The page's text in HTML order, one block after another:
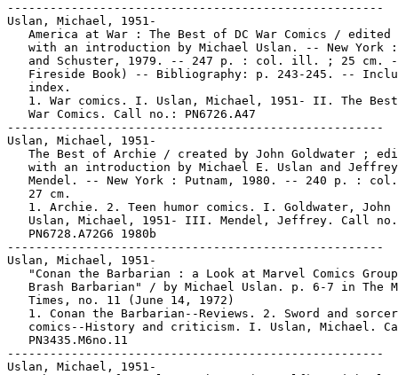
-----------------------------------------------------
Uslan, Michael, 1951-
America at War : The Best of DC War Comics / edited
with an introduction by Michael Uslan. -- New York
and Schuster, 1979. -- 247 p. : col. ill. ; 25 cm.
Fireside Book) -- Bibliography: p. 243-245. --
   index.
1. War comics. I. Uslan, Michael, 1951- II. The
   War Comics. Call no.: PN6726.A47
-----------------------------------------------------
Uslan, Michael, 1951-
The Best of Archie / created by John Goldwater ;
   with an introduction by Michael E. Uslan and Jeffrey
Mendel. -- New York : Putnam, 1980. -- 240 p. :
   27 cm.
1. Archie. 2. Teen humor comics. I. Goldwater, John
Uslan, Michael, 1951- III. Mendel, Jeffrey. Call
   PN6728.A72G6 1980b
-----------------------------------------------------
Uslan, Michael, 1951-
"Conan the Barbarian : a Look at Marvel Comics
Brash Barbarian" / by Michael Uslan. p. 6-7 in The
   Times, no. 11 (June 14, 1972)
1. Conan the Barbarian--Reviews. 2. Sword and
comics--History and criticism. I. Uslan, Michael.
   PN3435.M6no.11
-----------------------------------------------------
Uslan, Michael, 1951-